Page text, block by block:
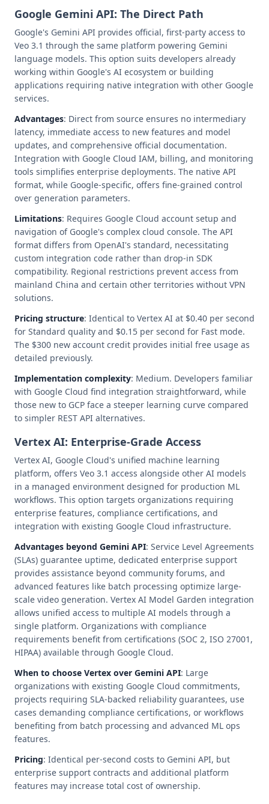
Google Gemini API: The Direct Path
Google's Gemini API provides official, first-party access to
Veo 3.1 through the same platform powering Gemini
language models. This option suits developers already
working within Google's AI ecosystem or building
applications requiring native integration with other Google
services.
Advantages: Direct from source ensures no intermediary
latency, immediate access to new features and model
updates, and comprehensive official documentation.
Integration with Google Cloud IAM, billing, and monitoring
tools simplifies enterprise deployments. The native API
format, while Google-specific, offers fine-grained control
over generation parameters.
Limitations: Requires Google Cloud account setup and
navigation of Google's complex cloud console. The API
format differs from OpenAI's standard, necessitating
custom integration code rather than drop-in SDK
compatibility. Regional restrictions prevent access from
mainland China and certain other territories without VPN
solutions.
Pricing structure: Identical to Vertex AI at $0.40 per second
for Standard quality and $0.15 per second for Fast mode.
The $300 new account credit provides initial free usage as
detailed previously.
Implementation complexity: Medium. Developers familiar
with Google Cloud find integration straightforward, while
those new to GCP face a steeper learning curve compared
to simpler REST API alternatives.
Vertex AI: Enterprise-Grade Access
Vertex AI, Google Cloud's unified machine learning
platform, offers Veo 3.1 access alongside other AI models
in a managed environment designed for production ML
workflows. This option targets organizations requiring
enterprise features, compliance certifications, and
integration with existing Google Cloud infrastructure.
Advantages beyond Gemini API: Service Level Agreements
(SLAs) guarantee uptime, dedicated enterprise support
provides assistance beyond community forums, and
advanced features like batch processing optimize large-
scale video generation. Vertex AI Model Garden integration
allows unified access to multiple AI models through a
single platform. Organizations with compliance
requirements benefit from certifications (SOC 2, ISO 27001,
HIPAA) available through Google Cloud.
When to choose Vertex over Gemini API: Large
organizations with existing Google Cloud commitments,
projects requiring SLA-backed reliability guarantees, use
cases demanding compliance certifications, or workflows
benefiting from batch processing and advanced ML ops
features.
Pricing: Identical per-second costs to Gemini API, but
enterprise support contracts and additional platform
features may increase total cost of ownership.